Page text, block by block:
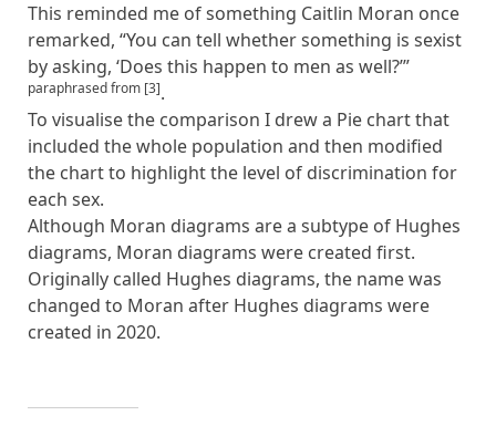
This reminded me of something Caitlin Moran once
remarked, “You can tell whether something is sexist
by asking, ‘Does this happen to men as well?’”
paraphrased from [3].
To visualise the comparison I drew a Pie chart that
included the whole population and then modified
the chart to highlight the level of discrimination for
each sex.
Although Moran diagrams are a subtype of Hughes
diagrams, Moran diagrams were created first.
Originally called Hughes diagrams, the name was
changed to Moran after Hughes diagrams were
created in 2020.